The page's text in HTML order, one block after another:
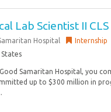
Lab Scientist II CLS
Hospital Internship
Good Samaritan Hospital, you
up to $300 million in